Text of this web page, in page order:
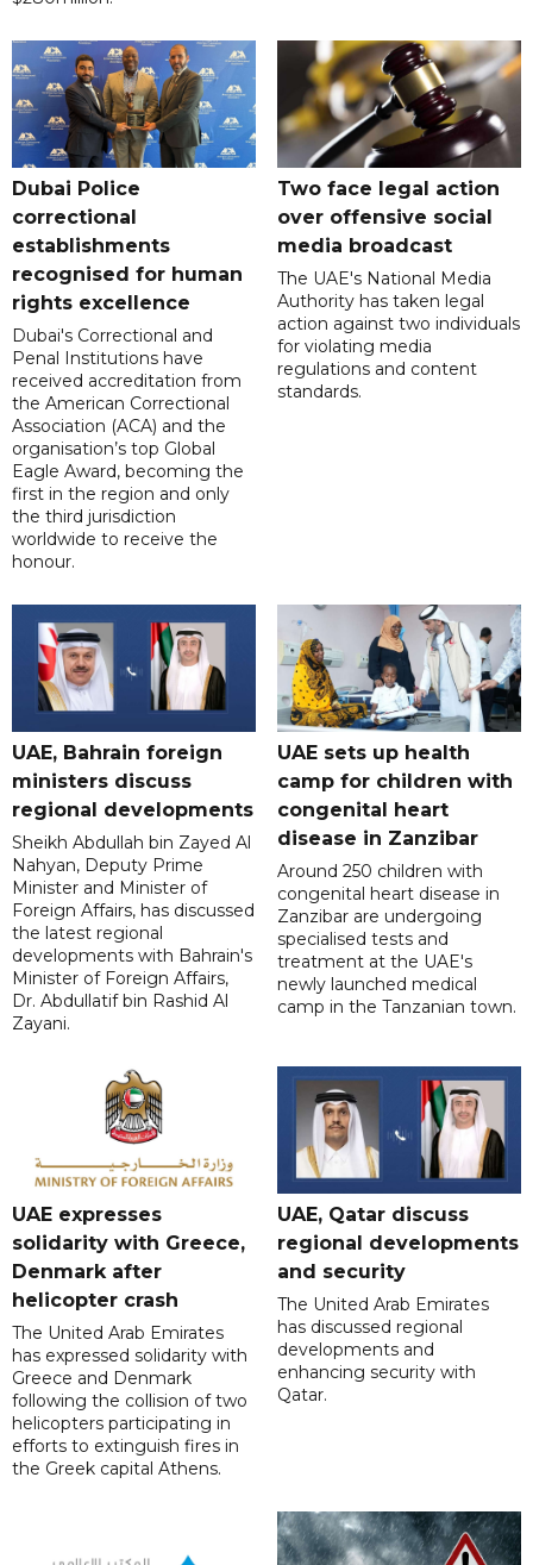
Dubai Police
correctional
establishments
recognised for human
rights excellence
Dubai's Correctional and
Penal Institutions have
received accreditation from
the American Correctional
Association (ACA) and the
organisation’s top Global
Eagle Award, becoming the
first in the region and only
the third jurisdiction
worldwide to receive the
honour.
Two face legal action
over offensive social
media broadcast
The UAE's National Media
Authority has taken legal
action against two individuals
for violating media
regulations and content
standards.
UAE, Bahrain foreign
ministers discuss
regional developments
Sheikh Abdullah bin Zayed Al
Nahyan, Deputy Prime
Minister and Minister of
Foreign Affairs, has discussed
the latest regional
developments with Bahrain's
Minister of Foreign Affairs,
Dr. Abdullatif bin Rashid Al
Zayani.
UAE sets up health
camp for children with
congenital heart
disease in Zanzibar
Around 250 children with
congenital heart disease in
Zanzibar are undergoing
specialised tests and
treatment at the UAE's
newly launched medical
camp in the Tanzanian town.
UAE expresses
solidarity with Greece,
Denmark after
helicopter crash
The United Arab Emirates
has expressed solidarity with
Greece and Denmark
following the collision of two
helicopters participating in
efforts to extinguish fires in
the Greek capital Athens.
UAE, Qatar discuss
regional developments
and security
The United Arab Emirates
has discussed regional
developments and
enhancing security with
Qatar.